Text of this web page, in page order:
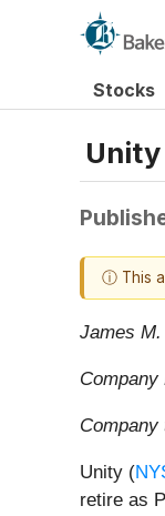
Stocks
ⓘ This
James
Unity (
retire as